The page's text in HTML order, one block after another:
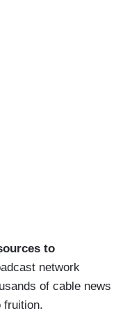
to
network
of cable news
fruition.